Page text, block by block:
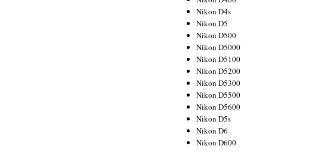
Nikon D4s
Nikon D5
Nikon D500
Nikon D5000
Nikon D5100
Nikon D5200
Nikon D5300
Nikon D5500
Nikon D5600
Nikon D5s
Nikon D6
Nikon D600